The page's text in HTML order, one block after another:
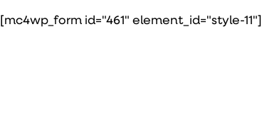
[mc4wp_form id="461" element_id="style-11"]